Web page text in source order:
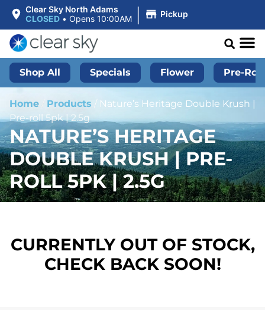
Clear Sky North Adams
CLOSED • Opens 10:00AM | Pickup
Shop All Specials Flower Pre-
Home Products / Nature’s Heritage Double Krush |
Pre-roll 5pk | 2.5g
NATURE’S HERITAGE
DOUBLE KRUSH | PRE-
ROLL 5PK | 2.5G
CURRENTLY OUT OF STOCK,
CHECK BACK SOON!